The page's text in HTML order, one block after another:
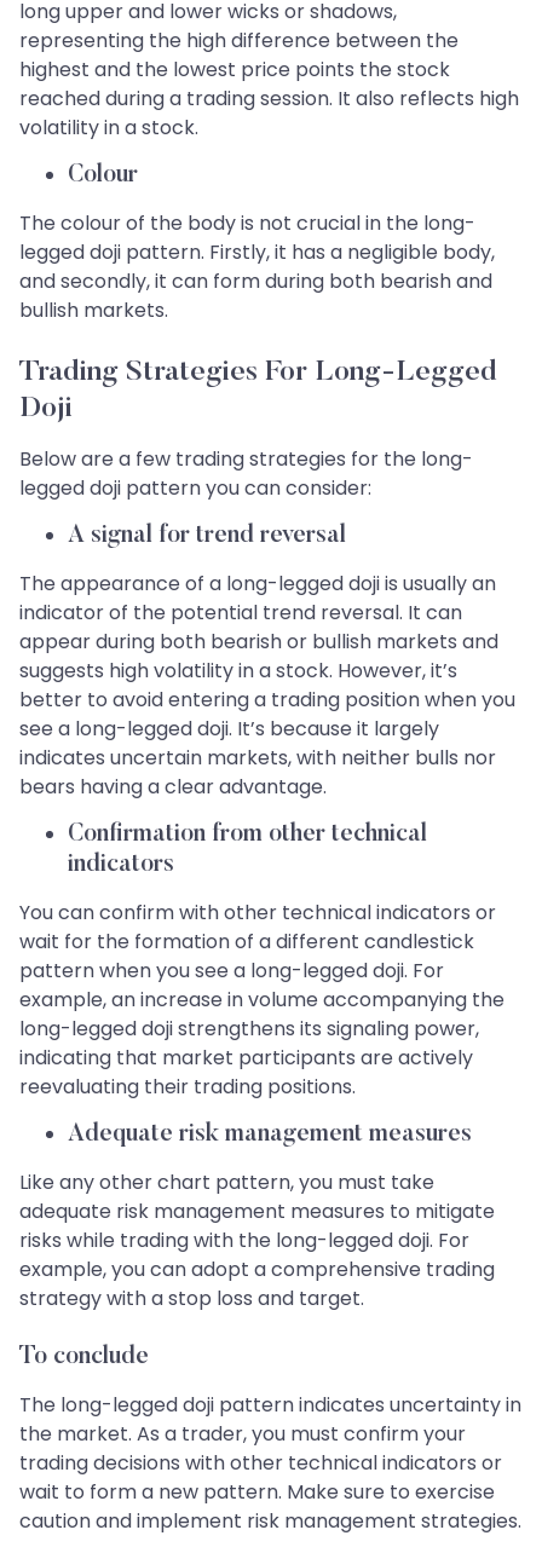
long upper and lower wicks or shadows,
representing the high difference between the
highest and the lowest price points the stock
reached during a trading session. It also reflects high
volatility in a stock.
Colour
The colour of the body is not crucial in the long-
legged doji pattern. Firstly, it has a negligible body,
and secondly, it can form during both bearish and
bullish markets.
Trading Strategies For Long-Legged
Doji
Below are a few trading strategies for the long-
legged doji pattern you can consider:
A signal for trend reversal
The appearance of a long-legged doji is usually an
indicator of the potential trend reversal. It can
appear during both bearish or bullish markets and
suggests high volatility in a stock. However, it’s
better to avoid entering a trading position when you
see a long-legged doji. It’s because it largely
indicates uncertain markets, with neither bulls nor
bears having a clear advantage.
Confirmation from other technical
indicators
You can confirm with other technical indicators or
wait for the formation of a different candlestick
pattern when you see a long-legged doji. For
example, an increase in volume accompanying the
long-legged doji strengthens its signaling power,
indicating that market participants are actively
reevaluating their trading positions.
Adequate risk management measures
Like any other chart pattern, you must take
adequate risk management measures to mitigate
risks while trading with the long-legged doji. For
example, you can adopt a comprehensive trading
strategy with a stop loss and target.
To conclude
The long-legged doji pattern indicates uncertainty in
the market. As a trader, you must confirm your
trading decisions with other technical indicators or
wait to form a new pattern. Make sure to exercise
caution and implement risk management strategies.